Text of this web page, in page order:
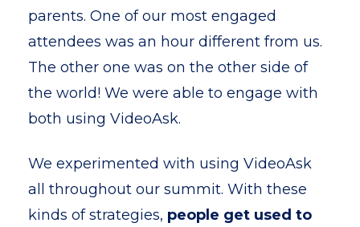
parents. One of our most engaged
attendees was an hour different from us.
The other one was on the other side of
the world! We were able to engage with
both using VideoAsk.
We experimented with using VideoAsk
all throughout our summit. With these
kinds of strategies, people get used to